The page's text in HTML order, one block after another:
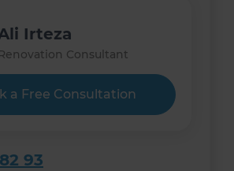
Irteza
Renovation Consultant
a Free Consultation
93